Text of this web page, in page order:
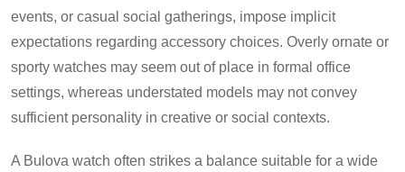
events, or casual social gatherings, impose implicit
expectations regarding accessory choices. Overly ornate or
sporty watches may seem out of place in formal office
settings, whereas understated models may not convey
sufficient personality in creative or social contexts.
A Bulova watch often strikes a balance suitable for a wide